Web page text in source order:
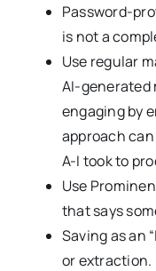
Password-
is not a
Use regular
AI-generated
engaging by
approach
A-I took to
Use
that says
Saving as an
or extraction.